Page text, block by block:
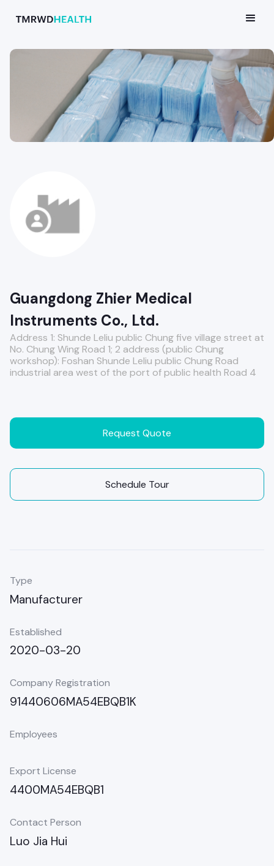
Guangdong Zhier Medical
Instruments Co., Ltd.
Address 1: Shunde Leliu public Chung five village street at
No. Chung Wing Road 1; 2 address (public Chung
workshop): Foshan Shunde Leliu public Chung Road
industrial area west of the port of public health Road 4
Request Quote
Schedule Tour
Type
Manufacturer
Established
2020-03-20
Company Registration
91440606MA54EBQB1K
Employees
Export License
4400MA54EBQB1
Contact Person
Luo Jia Hui